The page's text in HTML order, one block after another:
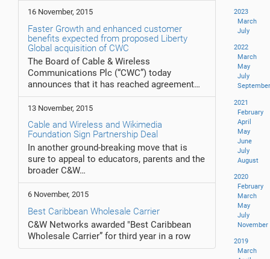
16 November, 2015
Faster Growth and enhanced customer
benefits expected from proposed Liberty
Global acquisition of CWC
The Board of Cable & Wireless
Communications Plc (“CWC”) today
announces that it has reached agreement…
13 November, 2015
Cable and Wireless and Wikimedia
Foundation Sign Partnership Deal
In another ground-breaking move that is
sure to appeal to educators, parents and the
broader C&W…
6 November, 2015
Best Caribbean Wholesale Carrier
C&W Networks awarded "Best Caribbean
Wholesale Carrier” for third year in a row
2023
March
July
2022
March
May
July
September
2021
February
April
May
June
July
August
2020
February
March
May
July
November
2019
March